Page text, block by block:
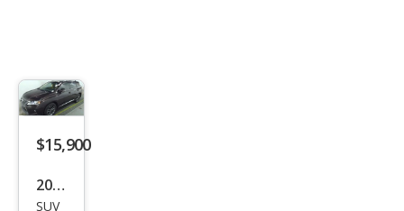
$15,900
2014
SUV